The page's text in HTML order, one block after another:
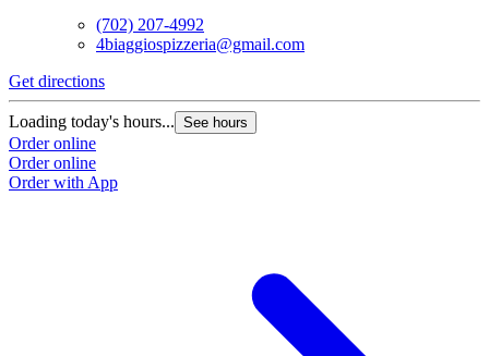
(702) 207-4992
4biaggiospizzeria@gmail.com
Get directions
Loading today's hours... See hours
Order online
Order online
Order with App